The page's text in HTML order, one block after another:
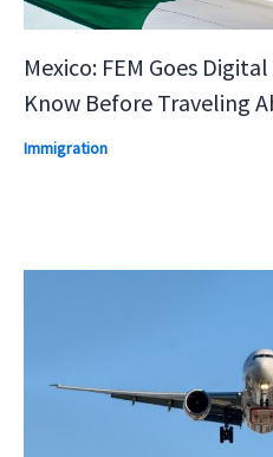
Mexico: FEM Goes
Know Before Traveling
Immigration